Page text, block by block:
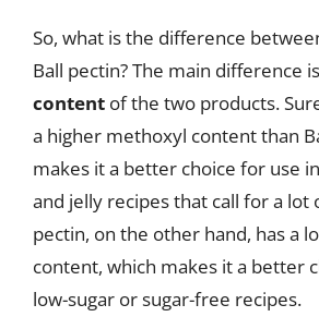
So, what is the difference
Ball pectin? The main difference
content of the two products.
a higher methoxyl content than
makes it a better choice for use
and jelly recipes that call for a lot
pectin, on the other hand, has a
content, which makes it a better
low-sugar or sugar-free recipes.